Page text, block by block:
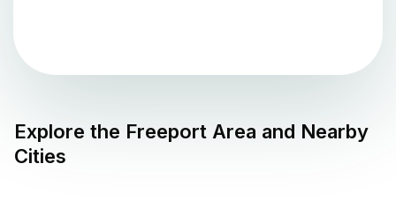
Explore the Freeport Area and Nearby
Cities